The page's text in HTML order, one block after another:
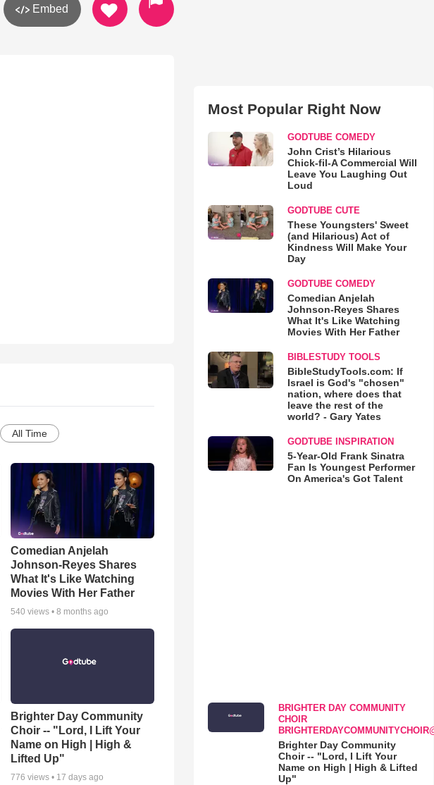
Embed
All Time
Comedian Anjelah
Johnson-Reyes Shares
What It's Like Watching
Movies With Her Father
540 views •8 months ago
Brighter Day Community
Choir -- "Lord, I Lift Your
Name on High | High &
Lifted Up"
776 views • 17 days ago
Most Popular Right Now
GODTUBE COMEDY
John Crist’s Hilarious
Chick-fil-A Commercial Will
Leave You Laughing Out
Loud
GODTUBE CUTE
These Youngsters' Sweet
(and Hilarious) Act of
Kindness Will Make Your
Day
GODTUBE COMEDY
Comedian Anjelah
Johnson-Reyes Shares
What It's Like Watching
Movies With Her Father
BIBLESTUDY TOOLS
BibleStudyTools.com: If
Israel is God's "chosen"
nation, where does that
leave the rest of the
world? - Gary Yates
GODTUBE INSPIRATION
5-Year-Old Frank Sinatra
Fan Is Youngest Performer
On America's Got Talent
BRIGHTER DAY COMMUNITY
CHOIR
Brighter Day Community
Choir -- "Lord, I Lift Your
Name on High | High & Lifted
Up"